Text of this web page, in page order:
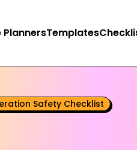
PlannersTemplates
Safety Checklist